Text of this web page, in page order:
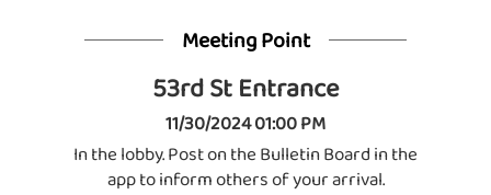
Meeting Point
53rd St Entrance
11/30/2024 01:00 PM
In the lobby. Post on the Bulletin Board in the
app to inform others of your arrival.